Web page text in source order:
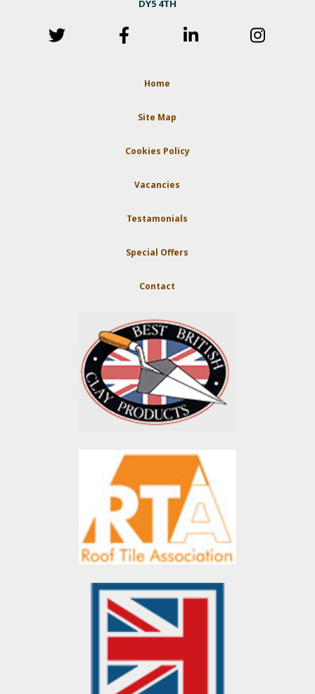
DY5 4TH
Home
Site Map
Cookies Policy
Vacancies
Testamonials
Special Offers
Contact